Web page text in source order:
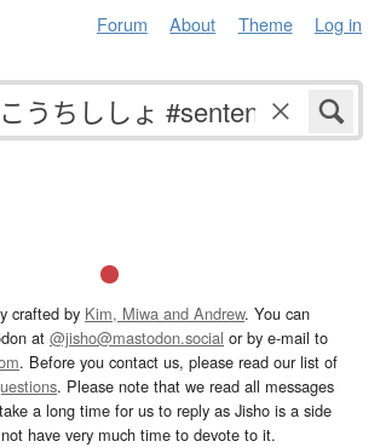
Forum About Theme Log in
crafted by Kim, Miwa and Andrew. You can
at @jisho@mastodon.social or by e-mail to
. Before you contact us, please read our list of
. Please note that we read all messages
a long time for us to reply as Jisho is a side
have very much time to devote to it.